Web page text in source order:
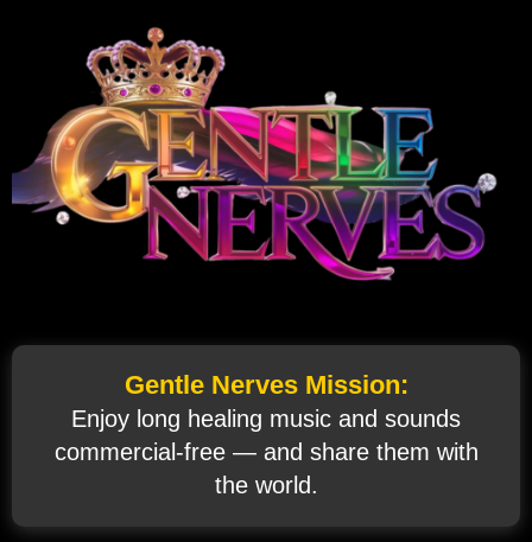
Gentle Nerves Mission:
Enjoy long healing music and sounds
commercial‑free — and share them with
the world.